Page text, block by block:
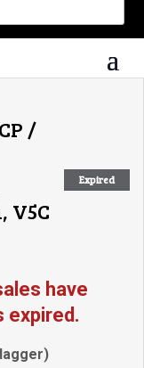
Expired
/
V5C
have
expired.